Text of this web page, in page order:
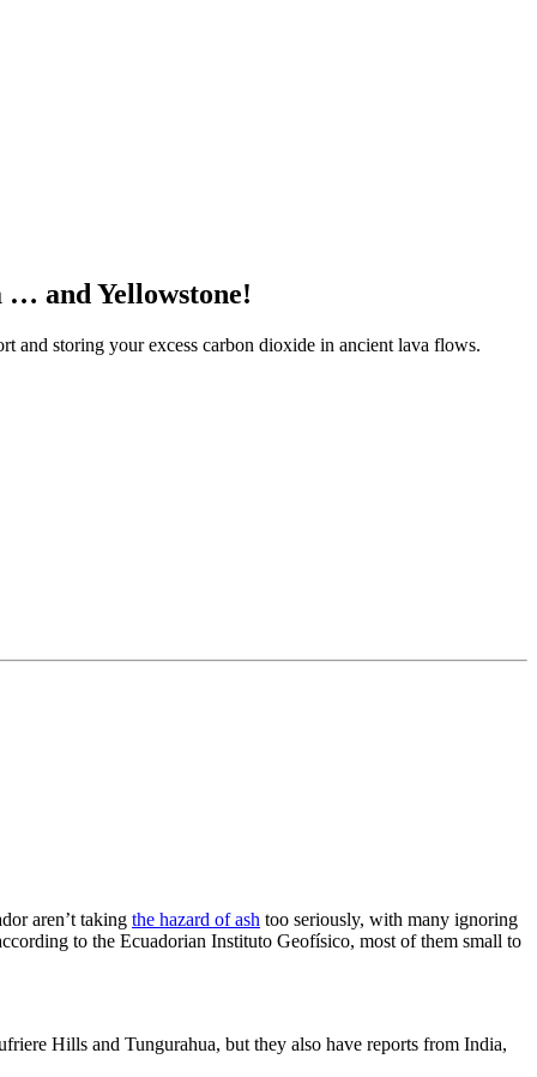
and Yellowstone!
and storing your excess carbon dioxide in ancient lava flows.
aren’t taking the hazard of ash too seriously, with many ignoring
to the Ecuadorian Instituto Geofísico, most of them small to
Hills and Tungurahua, but they also have reports from India,